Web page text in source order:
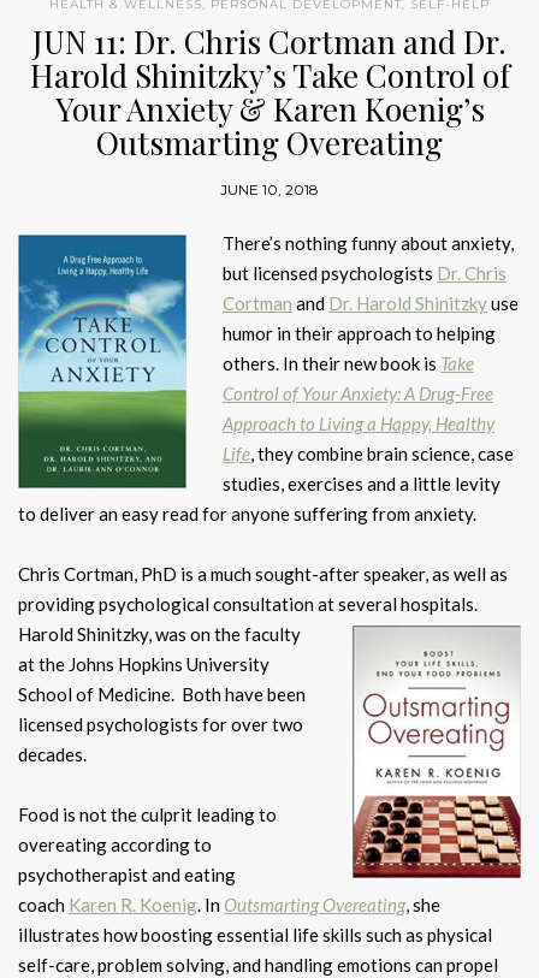
HEALTH & WELLNESS, PERSONAL DEVELOPMENT, SELF-HELP
JUN 11: Dr. Chris Cortman and Dr.
Harold Shinitzky’s Take Control of
Your Anxiety & Karen Koenig’s
Outsmarting Overeating
JUNE 10, 2018
There’s nothing funny about anxiety,
but licensed psychologists Dr. Chris
Cortman and Dr. Harold Shinitzkyuse
humor in their approach to helping
others. In their new book is Take
Control of Your Anxiety: A Drug-Free
Approach to Living a Happy, Healthy
Life, they combine brain science, case
studies, exercises and a little levity
to deliver an easy read for anyone suffering from anxiety.
Chris Cortman, PhD is a much sought-after speaker, as well as
providing psychological consultation at several hospitals.
Harold Shinitzky, was on thefaculty
at the Johns Hopkins University
School of Medicine. Both have been
licensed psychologists for over two
decades.
Food is not the culprit leading to
overeating according to
psychotherapist and eating
coach Karen R. Koenig. InOutsmarting Overeating, she
illustrates how boosting essential life skills such as physical
self-care, problem solving, and handling emotions can propel